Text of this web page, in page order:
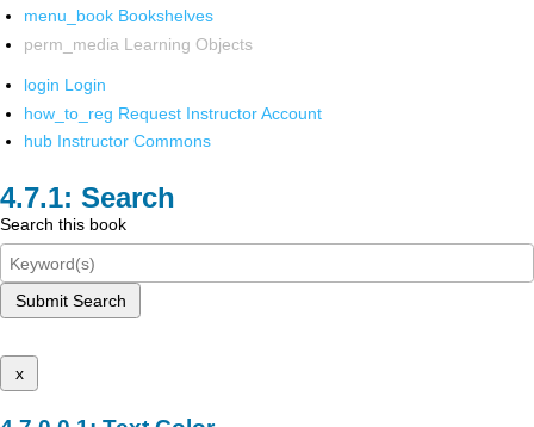
menu_book Bookshelves
perm_media Learning Objects
login Login
how_to_reg Request Instructor Account
hub Instructor Commons
Search
Search this book
Submit Search
x